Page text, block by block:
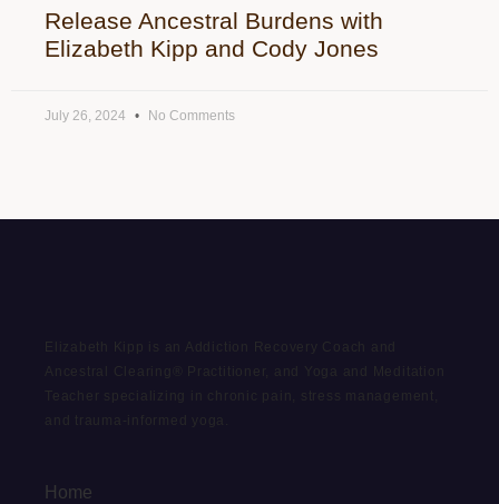
Release Ancestral Burdens with
Elizabeth Kipp and Cody Jones
July 26, 2024 No Comments
Elizabeth Kipp is an Addiction Recovery Coach and
Ancestral Clearing® Practitioner, and Yoga and Meditation
Teacher specializing in chronic pain, stress management,
and trauma-informed yoga.
Home